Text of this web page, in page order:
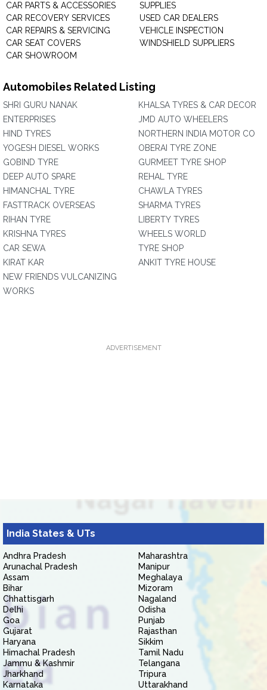
CAR PARTS & ACCESSORIES
CAR RECOVERY SERVICES
CAR REPAIRS & SERVICING
CAR SEAT COVERS
CAR SHOWROOM
SUPPLIES
USED CAR DEALERS
VEHICLE INSPECTION
WINDSHIELD SUPPLIERS
Automobiles Related Listing
SHRI GURU NANAK
ENTERPRISES
HIND TYRES
YOGESH DIESEL WORKS
GOBIND TYRE
DEEP AUTO SPARE
HIMANCHAL TYRE
FASTTRACK OVERSEAS
RIHAN TYRE
KRISHNA TYRES
CAR SEWA
KIRAT KAR
NEW FRIENDS VULCANIZING
WORKS
KHALSA TYRES & CAR DECOR
JMD AUTO WHEELERS
NORTHERN INDIA MOTOR CO
OBERAI TYRE ZONE
GURMEET TYRE SHOP
REHAL TYRE
CHAWLA TYRES
SHARMA TYRES
LIBERTY TYRES
WHEELS WORLD
TYRE SHOP
ANKIT TYRE HOUSE
ADVERTISEMENT
India States & UTs
Andhra Pradesh
Arunachal Pradesh
Assam
Bihar
Chhattisgarh
Delhi
Goa
Gujarat
Haryana
Himachal Pradesh
Jammu & Kashmir
Jharkhand
Karnataka
Maharashtra
Manipur
Meghalaya
Mizoram
Nagaland
Odisha
Punjab
Rajasthan
Sikkim
Tamil Nadu
Telangana
Tripura
Uttarakhand